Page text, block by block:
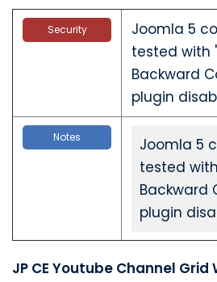
Security
Joomla 5
tested with
Backward
plugin
Notes
Joomla 5
tested
Backward
plugin
JP CE Youtube Channel Grid